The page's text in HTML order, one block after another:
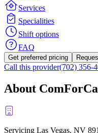
Services
Specialities
Shift options
FAQ
Get preferred pricing
Call this provider(702) 356-
About
Servicing Las Vegas, NV